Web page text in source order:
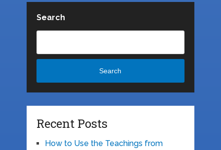
Search
Search
Recent Posts
How to Use the Teachings from